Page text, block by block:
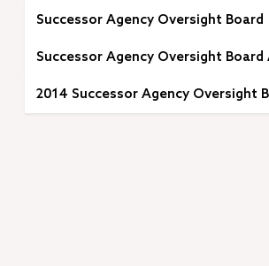
Successor Agency Oversight Board
Successor Agency Oversight
2014 Successor Agency Oversight